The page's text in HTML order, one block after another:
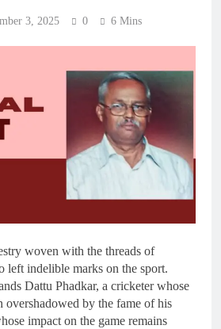
3, 2025 0 6 Mins
woven with the threads of
left indelible marks on the sport.
Dattu Phadkar, a cricketer whose
overshadowed by the fame of his
impact on the game remains